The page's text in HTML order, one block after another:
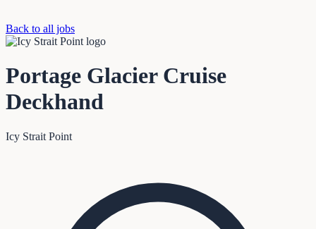
Back to all jobs
Portage Glacier Cruise
Deckhand
Icy Strait Point